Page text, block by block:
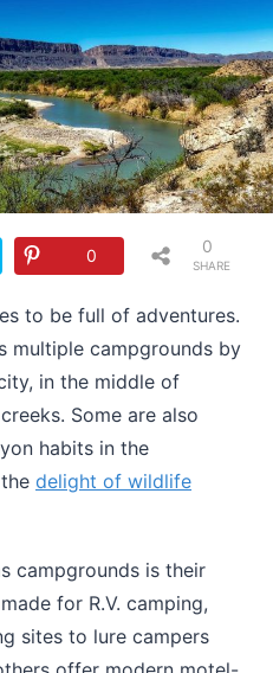
0
SHARE
0
to be full of adventures.
multiple campgrounds by
in the middle of
Some are also
habits in the
delight of wildlife
campgrounds is their
for R.V. camping,
sites to lure campers